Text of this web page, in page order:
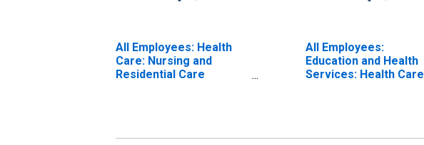
All Employees: Health
Care: Nursing and
Residential Care
All Employees:
Education and Health
Services: Health Care